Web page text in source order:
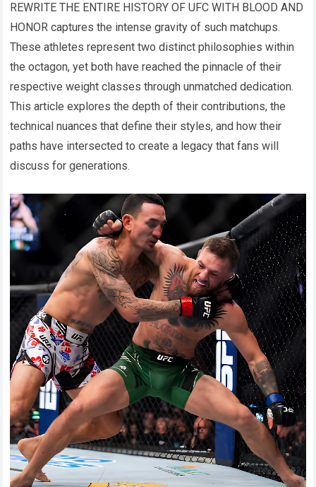
REWRITE THE ENTIRE HISTORY OF UFC WITH BLOOD AND
HONOR captures the intense gravity of such matchups.
These athletes represent two distinct philosophies within
the octagon, yet both have reached the pinnacle of their
respective weight classes through unmatched dedication.
This article explores the depth of their contributions, the
technical nuances that define their styles, and how their
paths have intersected to create a legacy that fans will
discuss for generations.